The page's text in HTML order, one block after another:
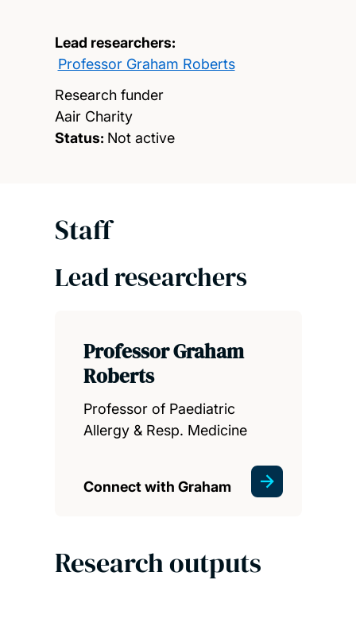
Lead researchers:
Professor Graham Roberts
Research funder
Aair Charity
Status: Not active
Staff
Lead researchers
Professor Graham
Roberts
Professor of Paediatric
Allergy & Resp. Medicine
Connect with Graham
Research outputs